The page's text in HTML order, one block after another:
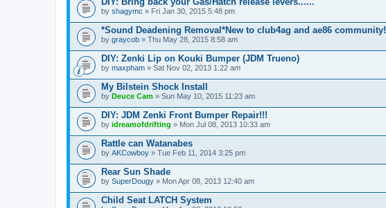
by shagymc » Fri Jan 30, 2015 5:48 pm
*Sound Deadening Removal*New to club4ag and ae86 community!
by graycob » Thu May 28, 2015 8:58 am
DIY: Zenki Lip on Kouki Bumper (JDM Trueno)
by maxpham » Sat Nov 02, 2013 1:22 am
My Bilstein Shock Install
by Deuce Cam » Sun May 10, 2015 11:23 am
DIY: JDM Zenki Front Bumper Repair!!!
by idreamofdrifting » Mon Jul 08, 2013 10:33 am
Rattle can Watanabes
by AKCowboy » Tue Feb 11, 2014 3:25 pm
Rear Sun Shade
by SuperDougy » Mon Apr 08, 2013 12:40 am
Child Seat LATCH System